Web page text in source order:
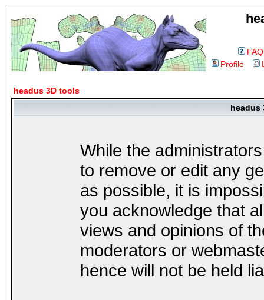
FAQ
Profile
headus 3D tools
headus
While the
to remove or edit any
as possible, it is
you acknowledge that
views and opinions of
moderators or
hence will not be held